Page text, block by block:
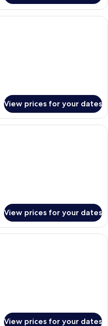
A hotel room with a neatly made
View prices for your dates
A hotel room with a large bed, a
View prices for your dates
A hotel room with a large bed, a
View prices for your dates